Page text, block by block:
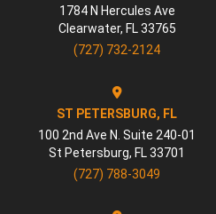
1784 N Hercules Ave
Clearwater, FL 33765
(727) 732-2124
ST PETERSBURG, FL
100 2nd Ave N. Suite 240-01
St Petersburg, FL 33701
(727) 788-3049